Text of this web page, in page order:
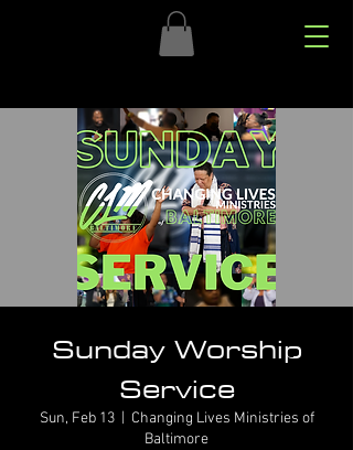
Sunday Worship
Service
Sun, Feb 13
  |
Changing Lives Ministries of
Baltimore